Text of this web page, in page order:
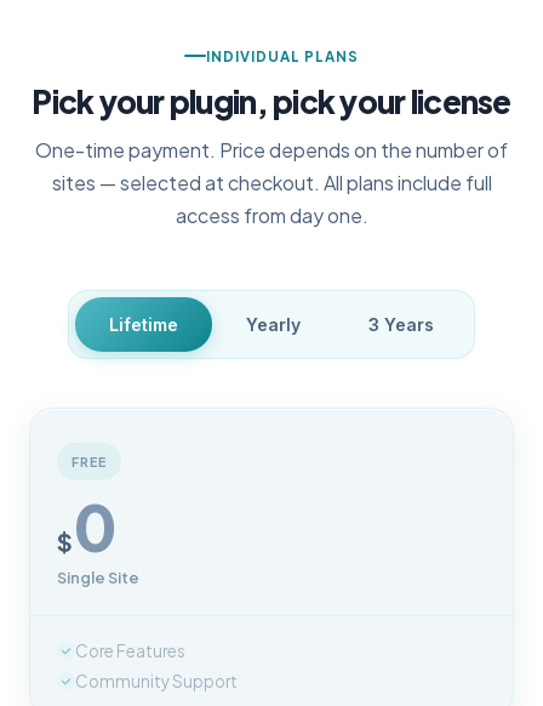
INDIVIDUAL PLANS
Pick your plugin, pick your license
One-time payment. Price depends on the number of
sites — selected at checkout. All plans include full
access from day one.
Lifetime Yearly 3 Years
FREE
$0
Single Site
Core Features
Community Support